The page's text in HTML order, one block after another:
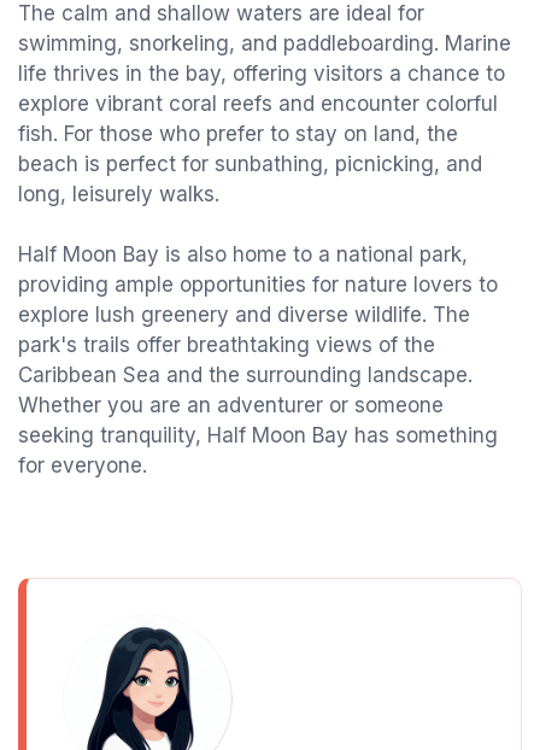
The calm and shallow waters are ideal for
swimming, snorkeling, and paddleboarding. Marine
life thrives in the bay, offering visitors a chance to
explore vibrant coral reefs and encounter colorful
fish. For those who prefer to stay on land, the
beach is perfect for sunbathing, picnicking, and
long, leisurely walks.
Half Moon Bay is also home to a national park,
providing ample opportunities for nature lovers to
explore lush greenery and diverse wildlife. The
park's trails offer breathtaking views of the
Caribbean Sea and the surrounding landscape.
Whether you are an adventurer or someone
seeking tranquility, Half Moon Bay has something
for everyone.